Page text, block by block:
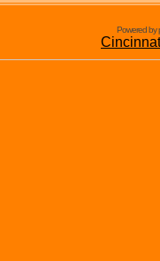
Powered by